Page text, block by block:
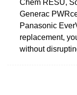
Chem RESU,
Generac
Panasonic
replacement,
without